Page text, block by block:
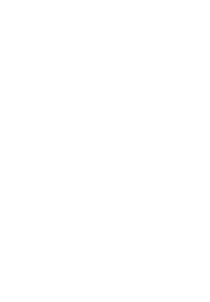
and Lifestyle Blogger